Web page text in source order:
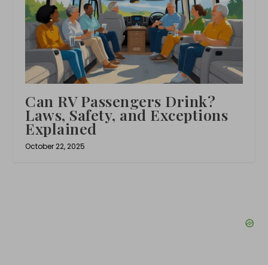
Can RV Passengers Drink?
Laws, Safety, and Exceptions
Explained
October 22, 2025